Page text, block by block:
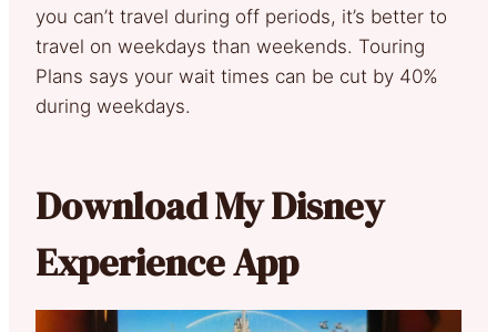
you can’t travel during off periods, it’s better to
travel on weekdays than weekends. Touring
Plans says your wait times can be cut by 40%
during weekdays.
Download My Disney
Experience App